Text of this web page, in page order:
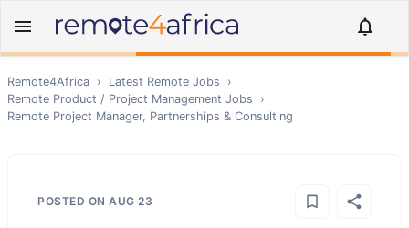
Remote4Africa › Latest Remote Jobs
›
Remote Product / Project Management Jobs
›
Remote Project Manager, Partnerships & Consulting
POSTED ON AUG 23